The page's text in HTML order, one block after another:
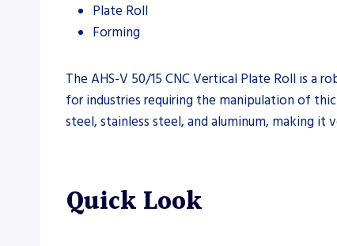
Plate Roll
Forming
The AHS-V 50/15 CNC Vertical Plate Roll is a
for industries requiring the manipulation of
steel, stainless steel, and aluminum, making it
Quick Look